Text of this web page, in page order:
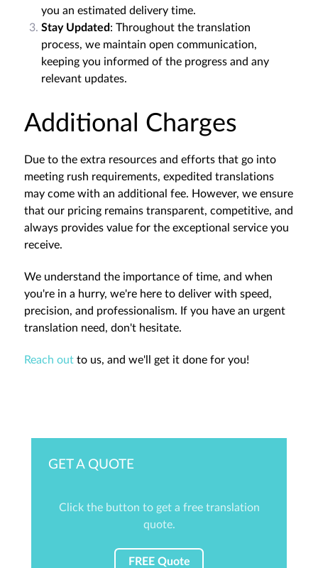
you an estimated delivery time.
Stay Updated: Throughout the translation
process, we maintain open communication,
keeping you informed of the progress and any
relevant updates.
Additional Charges
Due to the extra resources and efforts that go into
meeting rush requirements, expedited translations
may come with an additional fee. However, we ensure
that our pricing remains transparent, competitive, and
always provides value for the exceptional service you
receive.
We understand the importance of time, and when
you're in a hurry, we're here to deliver with speed,
precision, and professionalism. If you have an urgent
translation need, don't hesitate.
Reach out to us, and we'll get it done for you!
GET A QUOTE
Click the button to get a free translation
quote.
FREE Quote